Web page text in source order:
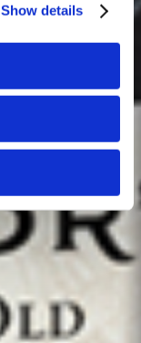
Show details